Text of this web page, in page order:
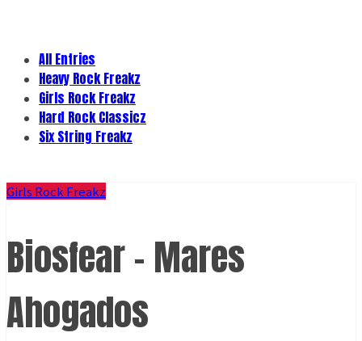
All Entries
Heavy Rock Freakz
Girls Rock Freakz
Hard Rock Classicz
Six String Freakz
Girls Rock Freakz
Biosfear - Mares
Ahogados